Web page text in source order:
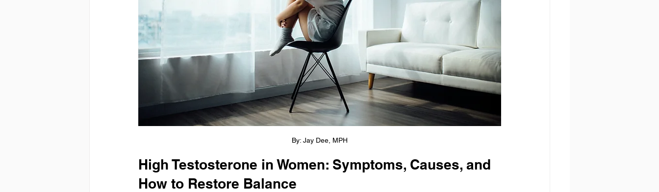
By: Jay Dee, MPH
High Testosterone in Women: Symptoms, Causes, and
How to Restore Balance